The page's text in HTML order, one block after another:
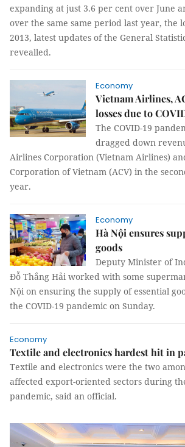
expanding at just 3.6 per cent over June
over the same same period last year, the
2013, latest updates of the General
revealled.
Economy
Vietnam Airlines,
losses due to
The COVID-19
dragged down
Airlines Corporation (Vietnam Airlines)
Corporation of Vietnam (ACV) in the
year.
Economy
Hà Nội ensures
goods
Deputy Minister of
Đỗ Thắng Hải worked with some
Nội on ensuring the supply of essential
the COVID-19 pandemic on Sunday.
Economy
Textile and electronics hardest hit in
Textile and electronics were the two
affected export-oriented sectors during
pandemic, said an official.